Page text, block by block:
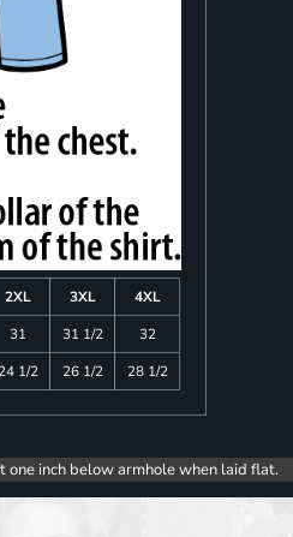
2XL 3XL
4XL
31 31 1/2
32
24 1/2 26 1/2 28 1/2
one inch below armhole when laid flat.